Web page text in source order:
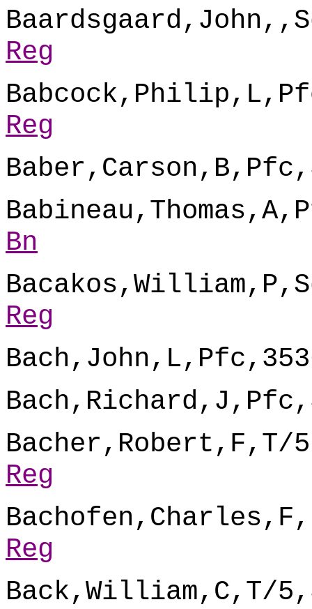
Reg
Reg
Bn
Reg
Bacher,Robert,F,T/
Reg
Reg
Back,William,C,T/